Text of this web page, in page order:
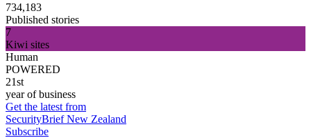
734,183
Published stories
7
Kiwi sites
Human
POWERED
21st
year of business
Get the latest from
SecurityBrief New Zealand
Subscribe